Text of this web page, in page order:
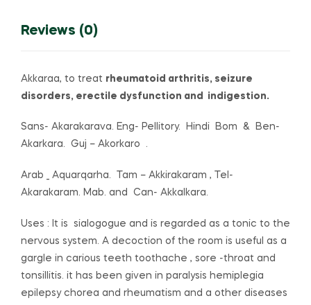
Reviews (0)
Akkaraa, to treat rheumatoid arthritis, seizure
disorders, erectile dysfunction and indigestion.
Sans- Akarakarava. Eng- Pellitory. Hindi Bom & Ben-
Akarkara. Guj – Akorkaro .
Arab _ Aquarqarha. Tam – Akkirakaram , Tel-
Akarakaram. Mab. and Can- Akkalkara.
Uses : It is sialogogue and is regarded as a tonic to the
nervous system. A decoction of the room is useful as a
gargle in carious teeth toothache , sore -throat and
tonsillitis. it has been given in paralysis hemiplegia
epilepsy chorea and rheumatism and a other diseases